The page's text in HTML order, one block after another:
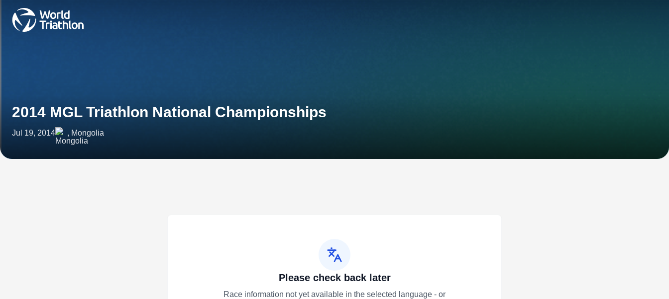
2014 MGL Triathlon National Championships
Jul 19, 2014 , Mongolia
Please check back later
Race information not yet available in the selected language - or